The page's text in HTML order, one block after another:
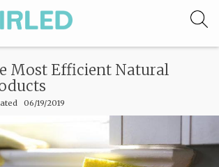
Most Efficient Natural
06/19/2019